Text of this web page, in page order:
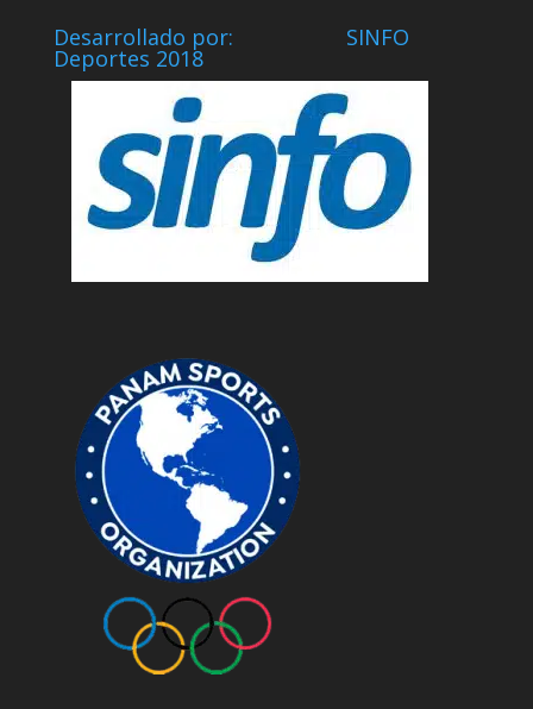
Desarrollado por: SINFO
Deportes 2018